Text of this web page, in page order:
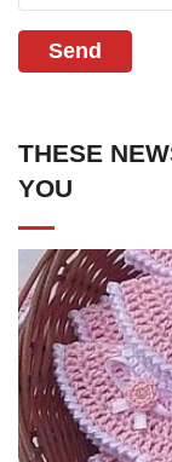
Send
THESE
YOU